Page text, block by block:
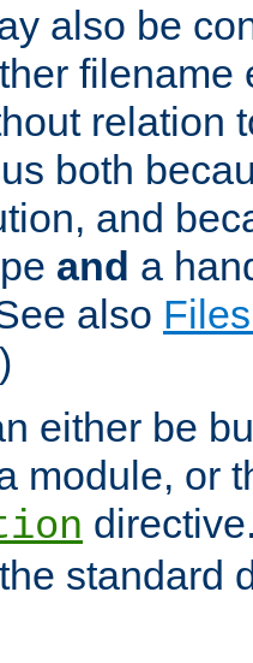
also be
filename
relation
both
and
and a
also
either be
module, or
standard